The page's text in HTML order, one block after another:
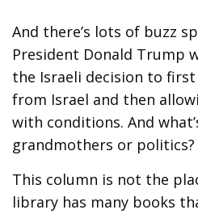
And there’s lots of buzz
President Donald Trump
the Israeli decision to
from Israel and then
with conditions. And
grandmothers or politics?
This column is not the
library has many books